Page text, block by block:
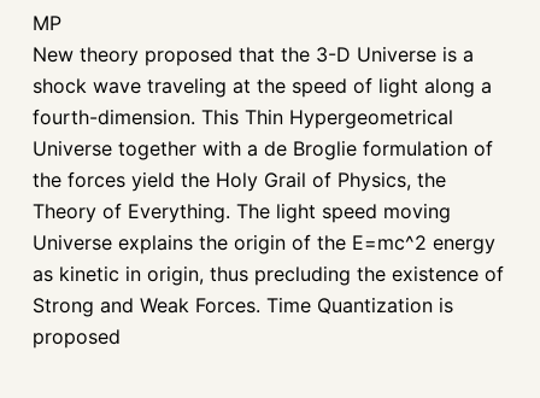
MP
New theory proposed that the 3-D Universe is a
shock wave traveling at the speed of light along a
fourth-dimension. This Thin Hypergeometrical
Universe together with a de Broglie formulation of
the forces yield the Holy Grail of Physics, the
Theory of Everything. The light speed moving
Universe explains the origin of the E=mc^2 energy
as kinetic in origin, thus precluding the existence of
Strong and Weak Forces. Time Quantization is
proposed